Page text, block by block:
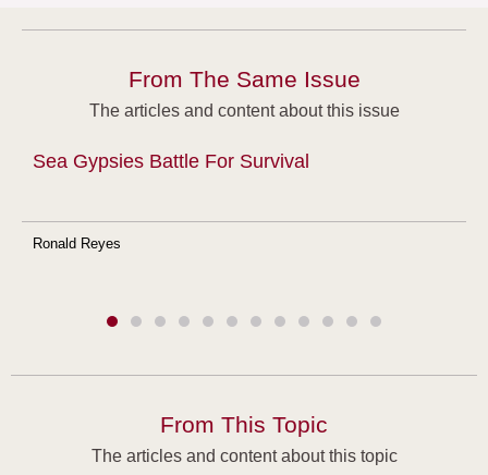
From The Same Issue
The articles and content about this issue
Sea Gypsies Battle For Survival
Ronald Reyes
From This Topic
The articles and content about this topic